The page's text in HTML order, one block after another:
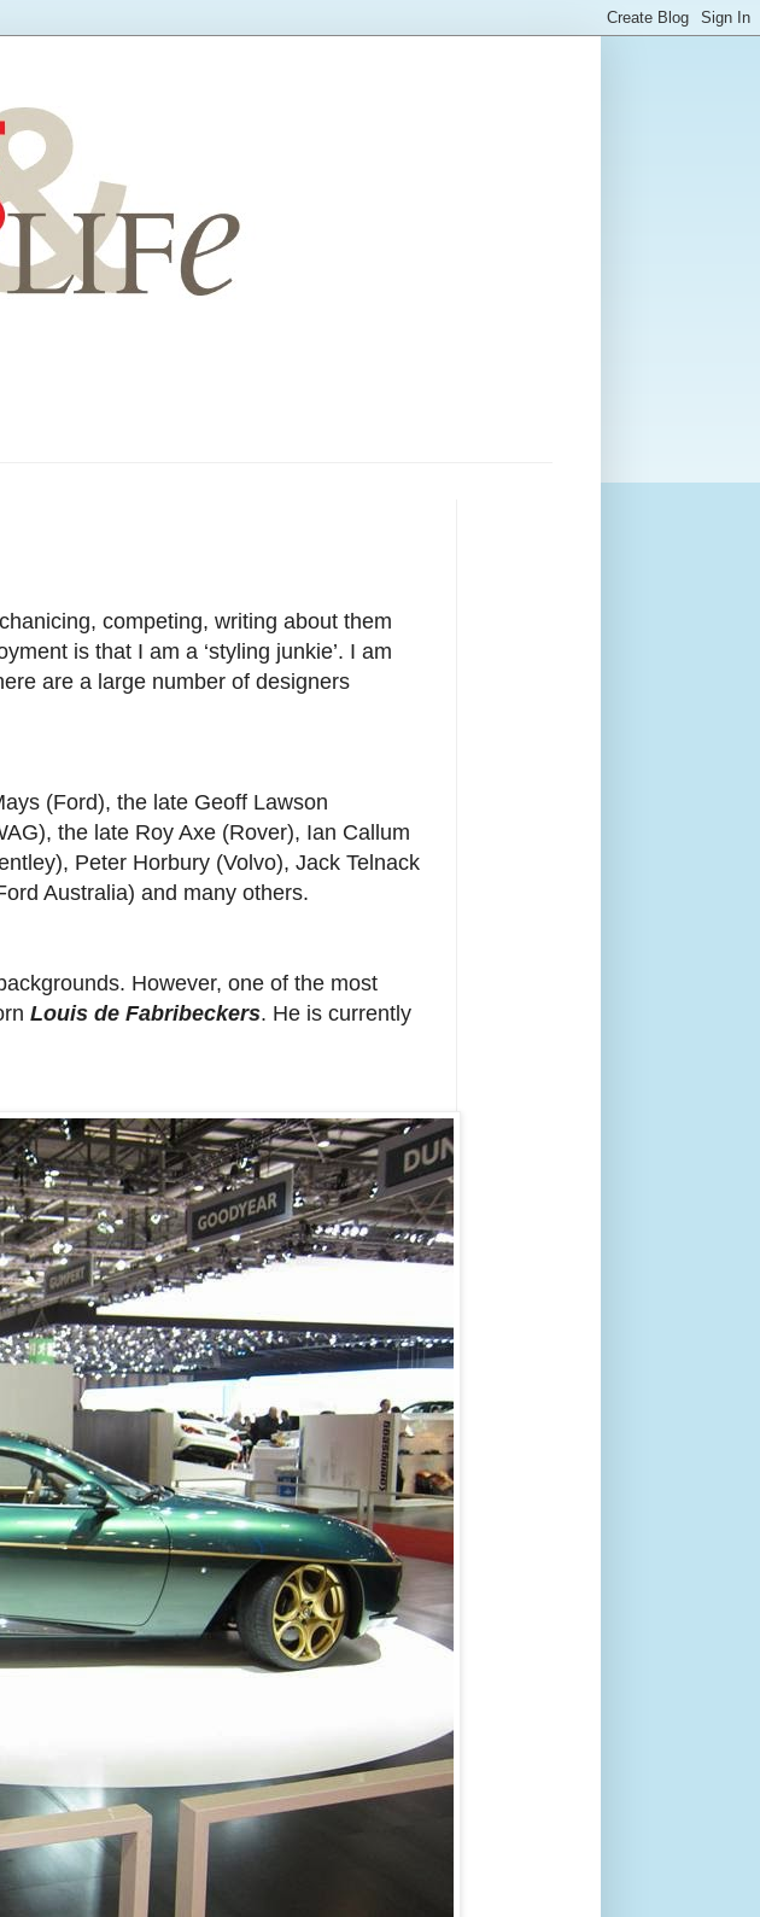
competing, writing about them
is that I am a ‘styling junkie’. I am
are a large number of designers
(Ford), the late Geoff Lawson
the late Roy Axe (Rover), Ian Callum
Peter Horbury (Volvo), Jack Telnack
Australia) and many others.
However, one of the most
Louis de Fabribeckers. He is currently